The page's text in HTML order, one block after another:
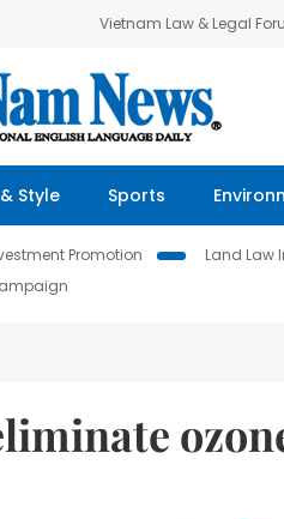
Vietnam Law & Legal
Style Sports
Promotion Land Law